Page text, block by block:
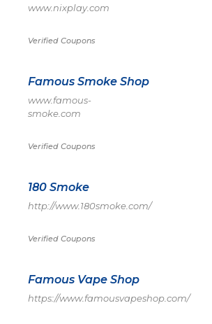
www.nixplay.com
Verified Coupons
Famous Smoke Shop
www.famous-
smoke.com
Verified Coupons
180 Smoke
http://www.180smoke.com/
Verified Coupons
Famous Vape Shop
https://www.famousvapeshop.com/